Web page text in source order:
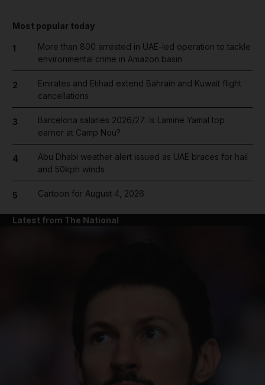
Most popular today
1
More than 800 arrested in UAE-led operation to tackle
environmental crime in Amazon basin
2
Emirates and Etihad extend Bahrain and Kuwait flight
cancellations
3
Barcelona salaries 2026/27: Is Lamine Yamal top
earner at Camp Nou?
4
Abu Dhabi weather alert issued as UAE braces for hail
and 50kph winds
5 Cartoon for August 4, 2026
Latest from The National